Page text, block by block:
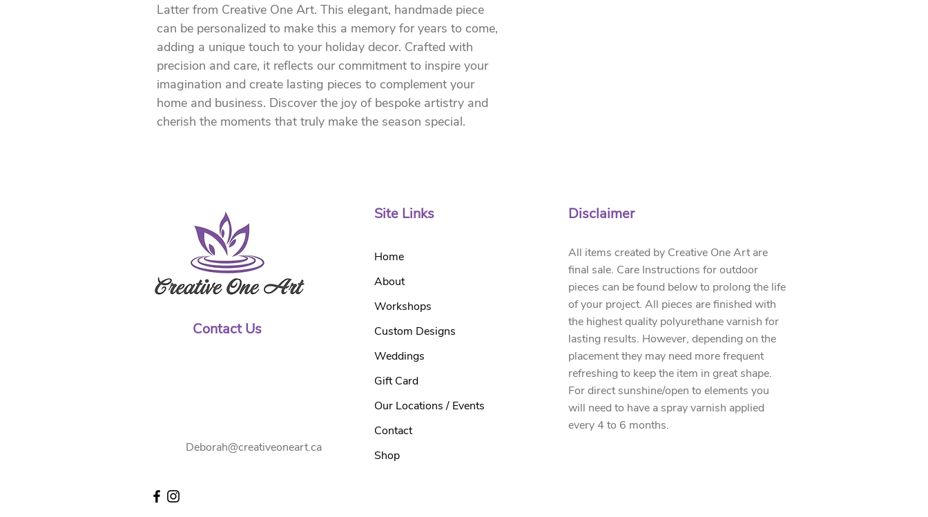
Latter from Creative One Art. This elegant, handmade piece
can be personalized to make this a memory for years to come,
adding a unique touch to your holiday decor. Crafted with
precision and care, it reflects our commitment to inspire your
imagination and create lasting pieces to complement your
home and business. Discover the joy of bespoke artistry and
cherish the moments that truly make the season special.
Contact Us
Deborah@creativeoneart.ca
Site Links
Home
About
Workshops
Custom Designs
Weddings
Gift Card
Our Locations / Events
Contact
Shop
Disclaimer
All items created by Creative One Art are
final sale. Care Instructions for outdoor
pieces can be found below to prolong the life
of your project. All pieces are finished with
the highest quality polyurethane varnish for
lasting results. However, depending on the
placement they may need more frequent
refreshing to keep the item in great shape.
For direct sunshine/open to elements you
will need to have a spray varnish applied
every 4 to 6 months.